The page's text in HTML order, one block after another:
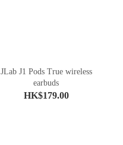
JLab J1 Pods True wireless
earbuds
HK$179.00